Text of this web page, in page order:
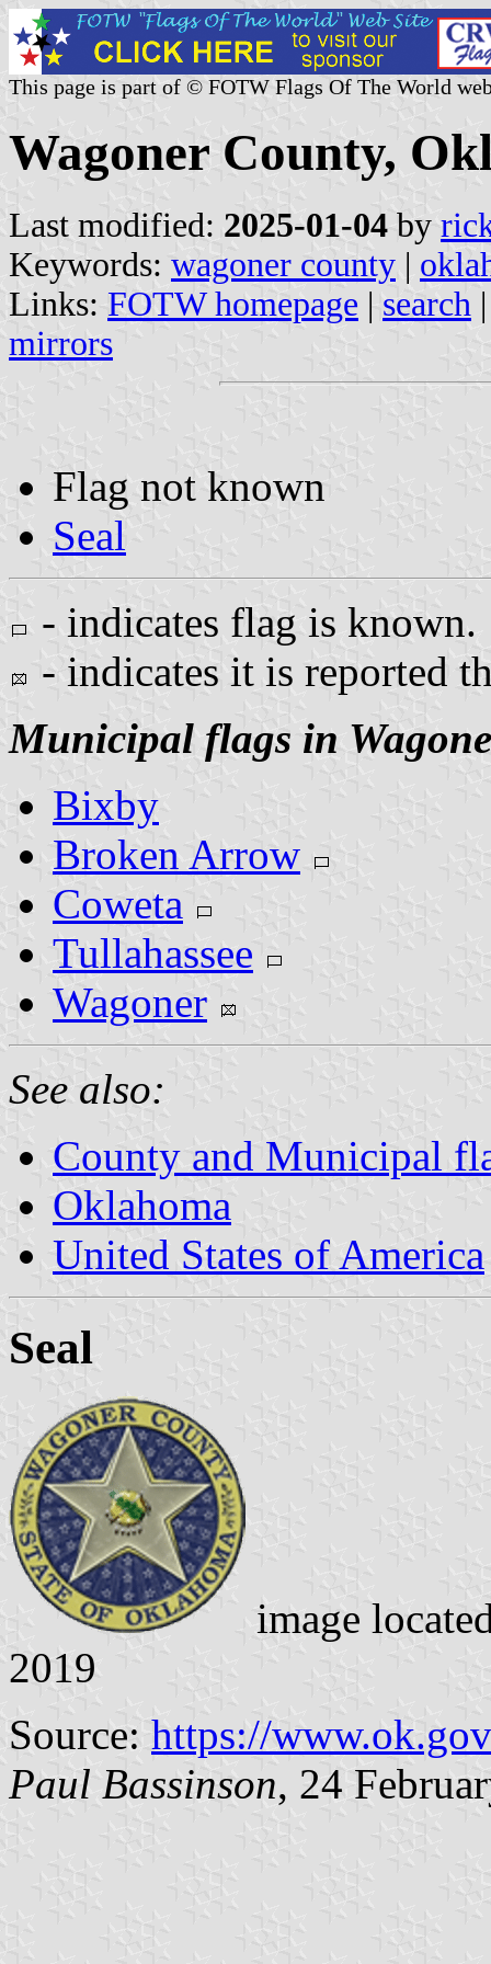
This page is part of © FOTW Flags Of The World
Wagoner County,
Last modified: 2025-01-04 by
Keywords: wagoner county |
Links: FOTW homepage | search
mirrors
Flag not known
Seal
- indicates flag is known.
- indicates it is reported
Municipal flags in
Bixby
Broken Arrow
Coweta
Tullahassee
Wagoner
See also:
County and Municipal
Oklahoma
United States of America
Seal
image
2019
Source: https://
Paul Bassinson, 24